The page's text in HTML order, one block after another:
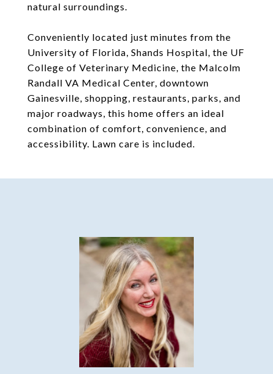
natural surroundings.
Conveniently located just minutes from the
University of Florida, Shands Hospital, the UF
College of Veterinary Medicine, the Malcolm
Randall VA Medical Center, downtown
Gainesville, shopping, restaurants, parks, and
major roadways, this home offers an ideal
combination of comfort, convenience, and
accessibility. Lawn care is included.